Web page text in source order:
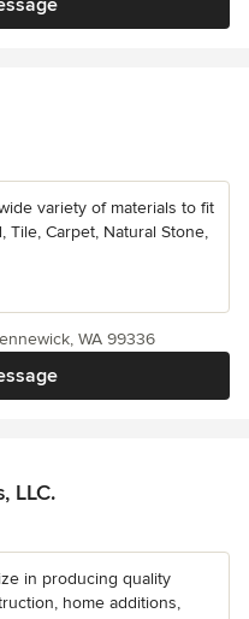
variety of materials to fit
Carpet, Natural Stone,
WA 99336
LLC.
in producing quality
home additions,